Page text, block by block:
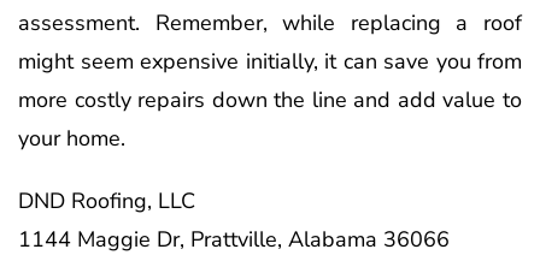
assessment. Remember, while replacing a roof
might seem expensive initially, it can save you from
more costly repairs down the line and add value to
your home.
DND Roofing, LLC
1144 Maggie Dr, Prattville, Alabama 36066